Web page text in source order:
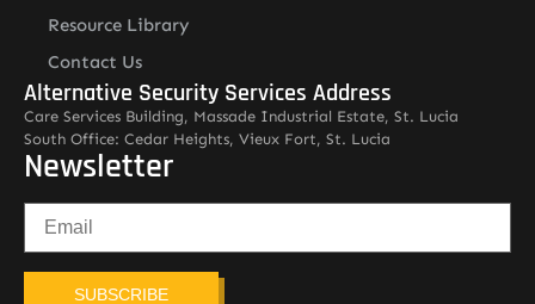
Resource Library
Contact Us
Alternative Security Services Address
Care Services Building, Massade Industrial Estate, St. Lucia
South Office: Cedar Heights, Vieux Fort, St. Lucia
Newsletter
SUBSCRIBE